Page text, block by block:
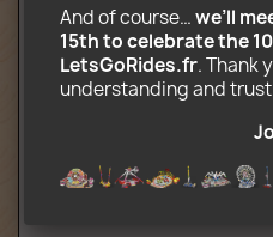
Optional (complete
Remote control,
battery‑powered
with Lego Power
And of course… we’ll
15th to celebrate the
LetsGoRides.fr. Thank
understanding and